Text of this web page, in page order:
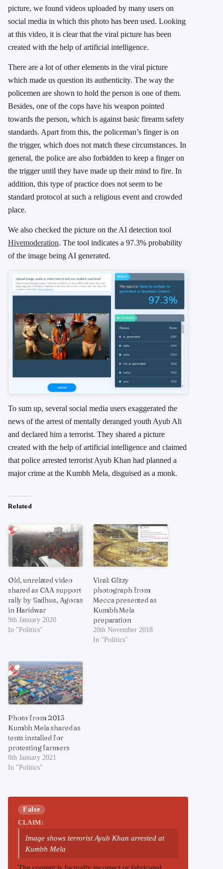
picture, we found videos uploaded by many users on
social media in which this photo has been used. Looking
at this video, it is clear that the viral picture has been
created with the help of artificial intelligence.
There are a lot of other elements in the viral picture
which made us question its authenticity. The way the
policemen are shown to hold the person is one of them.
Besides, one of the cops have his weapon pointed
towards the person, which is against basic firearm safety
standards. Apart from this, the policeman’s finger is on
the trigger, which does not match these circumstances. In
general, the police are also forbidden to keep a finger on
the trigger until they have made up their mind to fire. In
addition, this type of practice does not seem to be
standard protocol at such a religious event and crowded
place.
We also checked the picture on the AI detection tool
Hivemoderation. The tool indicates a 97.3% probability
of the image being AI generated.
To sum up, several social media users exaggerated the
news of the arrest of mentally deranged youth Ayub Ali
and declared him a terrorist. They shared a picture
created with the help of artificial intelligence and claimed
that police arrested terrorist Ayub Khan had planned a
major crime at the Kumbh Mela, disguised as a monk.
Related
Old, unrelated video
shared as CAA support
rally by Sadhus, Agoras
in Haridwar
9th January 2020
In "Politics"
Viral: Glitzy
photograph from
Mecca presented as
Kumbh Mela
preparation
20th November 2018
In "Politics"
Photo from 2013
Kumbh Mela shared as
tents installed for
protesting farmers
8th January 2021
In "Politics"
False
CLAIM:
Image shows terrorist Ayub Khan arrested at
Kumbh Mela